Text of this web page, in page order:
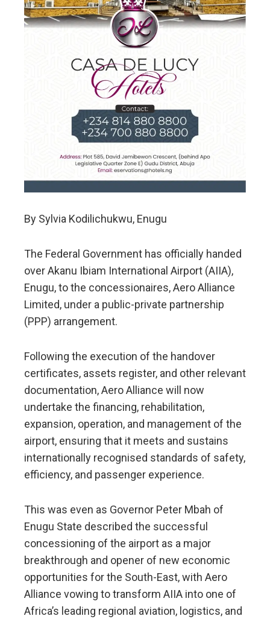
By Sylvia Kodilichukwu, Enugu
The Federal Government has officially handed
over Akanu Ibiam International Airport (AIIA),
Enugu, to the concessionaires, Aero Alliance
Limited, under a public-private partnership
(PPP) arrangement.
Following the execution of the handover
certificates, assets register, and other relevant
documentation, Aero Alliance will now
undertake the financing, rehabilitation,
expansion, operation, and management of the
airport, ensuring that it meets and sustains
internationally recognised standards of safety,
efficiency, and passenger experience.
This was even as Governor Peter Mbah of
Enugu State described the successful
concessioning of the airport as a major
breakthrough and opener of new economic
opportunities for the South-East, with Aero
Alliance vowing to transform AIIA into one of
Africa’s leading regional aviation, logistics, and